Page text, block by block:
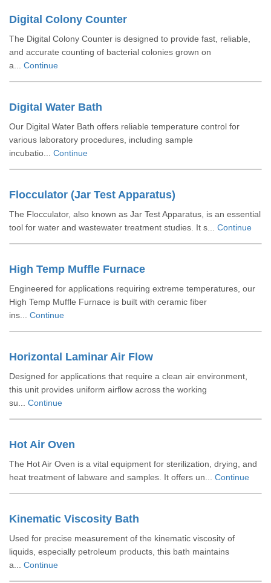
Digital Colony Counter
The Digital Colony Counter is designed to provide fast, reliable,
and accurate counting of bacterial colonies grown on
a... Continue
Digital Water Bath
Our Digital Water Bath offers reliable temperature control for
various laboratory procedures, including sample
incubatio... Continue
Flocculator (Jar Test Apparatus)
The Flocculator, also known as Jar Test Apparatus, is an essential
tool for water and wastewater treatment studies. It s... Continue
High Temp Muffle Furnace
Engineered for applications requiring extreme temperatures, our
High Temp Muffle Furnace is built with ceramic fiber
ins... Continue
Horizontal Laminar Air Flow
Designed for applications that require a clean air environment,
this unit provides uniform airflow across the working
su... Continue
Hot Air Oven
The Hot Air Oven is a vital equipment for sterilization, drying, and
heat treatment of labware and samples. It offers un... Continue
Kinematic Viscosity Bath
Used for precise measurement of the kinematic viscosity of
liquids, especially petroleum products, this bath maintains
a... Continue